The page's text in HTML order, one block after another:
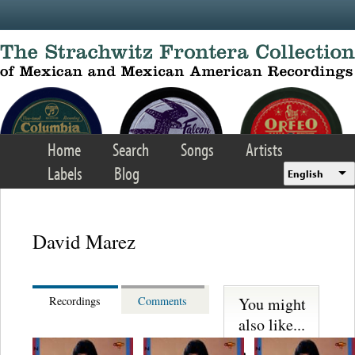
Home Search Songs
Artists
Labels
Blog English
David Marez
Recordings Comments
You might
also like...